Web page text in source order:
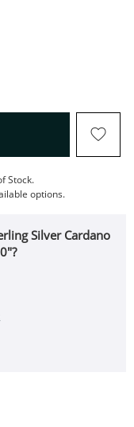
ACTION WILL OPEN
Stock.
options.
Silver Cardano